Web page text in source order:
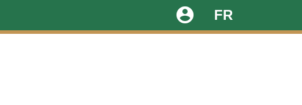
FR
account_circle